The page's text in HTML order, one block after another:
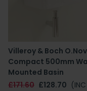
Villeroy & Boch
Compact 500mm
Mounted Basin
£171.60 £128.70